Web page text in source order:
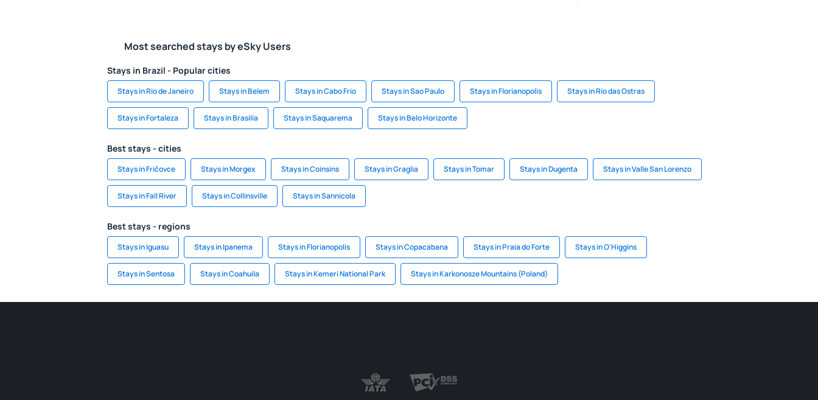
Most searched stays by eSky Users
Stays in Brazil - Popular cities
Stays in Rio de Janeiro Stays in Belem Stays in Cabo Frio Stays in Sao Paulo Stays in Florianopolis Stays in Rio das Ostras
Stays in Fortaleza Stays in Brasilia Stays in Saquarema Stays in Belo Horizonte
Best stays - cities
Stays in Fričovce Stays in Morgex Stays in Coinsins Stays in Graglia Stays in Tomar Stays in Dugenta Stays in Valle San Lorenzo
Stays in Fall River Stays in Collinsville Stays in Sannicola
Best stays - regions
Stays in Iguasu Stays in Ipanema Stays in Florianopolis Stays in Copacabana Stays in Praia do Forte Stays in O'Higgins
Stays in Sentosa Stays in Coahuila Stays in Kemeri National Park Stays in Karkonosze Mountains (Poland)